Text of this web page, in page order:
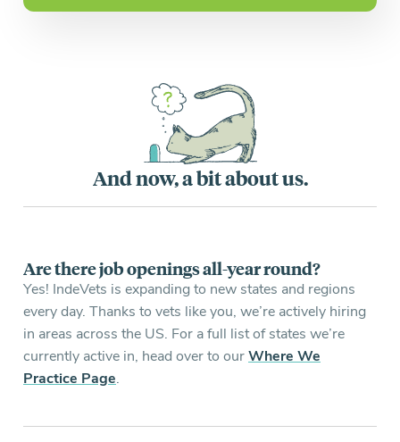
And now, a bit about us.
Are there job openings all-year round?
Yes! IndeVets is expanding to new states and regions
every day. Thanks to vets like you, we’re actively hiring
in areas across the US. For a full list of states we’re
currently active in, head over to ourWhere We
Practice Page.